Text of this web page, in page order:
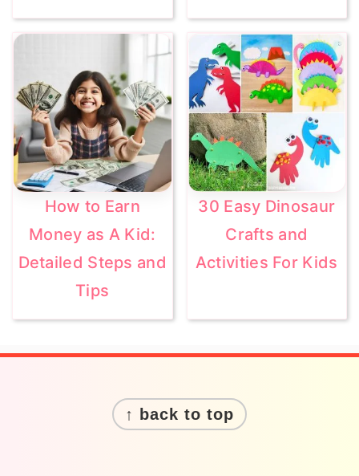
How to Earn
Money as A Kid:
Detailed Steps and
Tips
30 Easy Dinosaur
Crafts and
Activities For Kids
↑ back to top